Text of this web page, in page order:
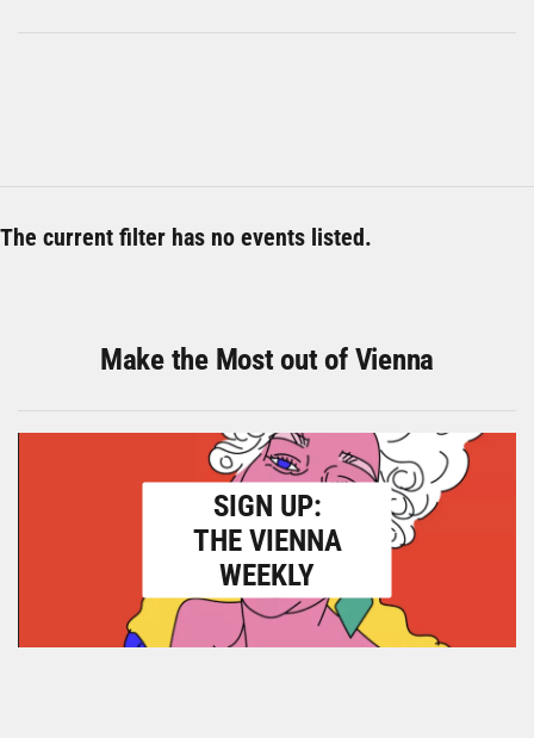
The current filter has no events listed.
Make the Most out of Vienna
SIGN UP:
THE VIENNA
WEEKLY